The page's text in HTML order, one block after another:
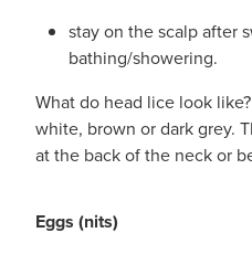
stay on the scalp after
bathing/showering.
What do head lice look
white, brown or dark grey.
at the back of the neck or
Eggs (nits)